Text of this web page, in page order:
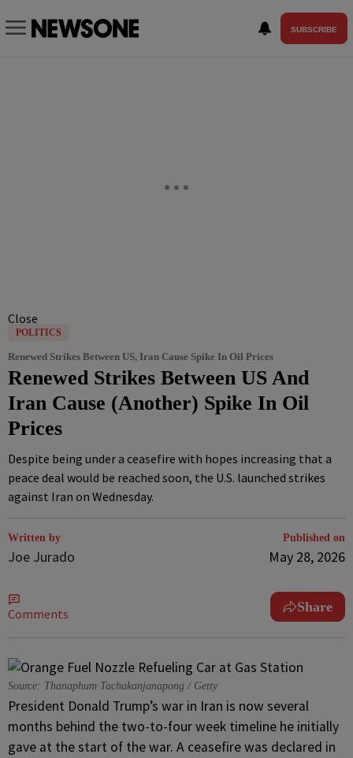
SUBSCRIBE
Close
POLITICS
Renewed Strikes Between US, Iran Cause Spike In Oil Prices
Renewed Strikes Between US And
Iran Cause (Another) Spike In Oil
Prices
Despite being under a ceasefire with hopes increasing that a
peace deal would be reached soon, the U.S. launched strikes
against Iran on Wednesday.
Written by
Joe Jurado
Published on
May 28, 2026
Comments Share
Source: Thanaphum Tachakanjanapong / Getty
President Donald Trump’s war in Iran is now several
months behind the two-to-four week timeline he initially
gave at the start of the war. A ceasefire was declared in